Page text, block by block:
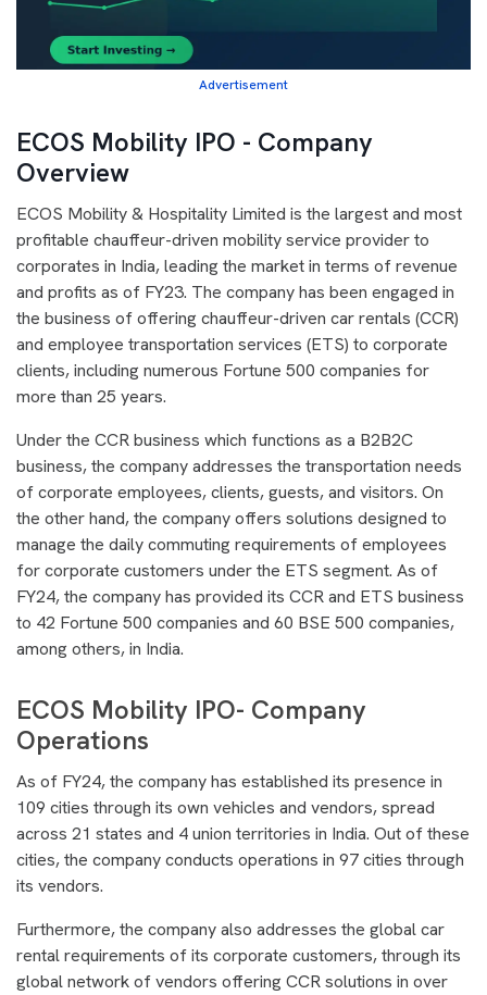
Advertisement
ECOS Mobility IPO - Company
Overview
ECOS Mobility & Hospitality Limited is the largest and most
profitable chauffeur-driven mobility service provider to
corporates in India, leading the market in terms of revenue
and profits as of FY23. The company has been engaged in
the business of offering chauffeur-driven car rentals (CCR)
and employee transportation services (ETS) to corporate
clients, including numerous Fortune 500 companies for
more than 25 years.
Under the CCR business which functions as a B2B2C
business, the company addresses the transportation needs
of corporate employees, clients, guests, and visitors. On
the other hand, the company offers solutions designed to
manage the daily commuting requirements of employees
for corporate customers under the ETS segment. As of
FY24, the company has provided its CCR and ETS business
to 42 Fortune 500 companies and 60 BSE 500 companies,
among others, in India.
ECOS Mobility IPO- Company
Operations
As of FY24, the company has established its presence in
109 cities through its own vehicles and vendors, spread
across 21 states and 4 union territories in India. Out of these
cities, the company conducts operations in 97 cities through
its vendors.
Furthermore, the company also addresses the global car
rental requirements of its corporate customers, through its
global network of vendors offering CCR solutions in over